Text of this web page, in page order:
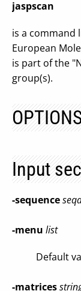
jaspscan
is a command
European
is part of the
group(s).
Input
-sequence
-menu list
Default
-matrices